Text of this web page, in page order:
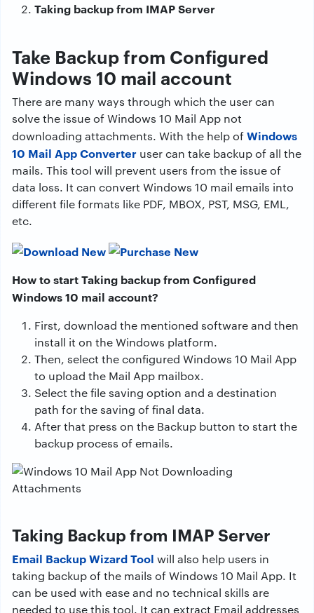
Taking backup from IMAP Server
Take Backup from Configured
Windows 10 mail account
There are many ways through which the user can
solve the issue of Windows 10 Mail App not
downloading attachments. With the help ofWindows
10 Mail App Converter user can take backup of all the
mails. This tool will prevent users from the issue of
data loss. It can convert Windows 10 mail emails into
different file formats like PDF, MBOX, PST, MSG, EML,
etc.
How to start Taking backup from Configured
Windows 10 mail account?
First, download the mentioned software and then
install it on the Windows platform.
Then, select the configured Windows 10 Mail App
to upload the Mail App mailbox.
Select the file saving option and a destination
path for the saving of final data.
After that press on the Backup button to start the
backup process of emails.
Taking Backup from IMAP Server
Email Backup Wizard Tool will also help users in
taking backup of the mails of Windows 10 Mail App. It
can be used with ease and no technical skills are
needed to use this tool. It can extract Email addresses